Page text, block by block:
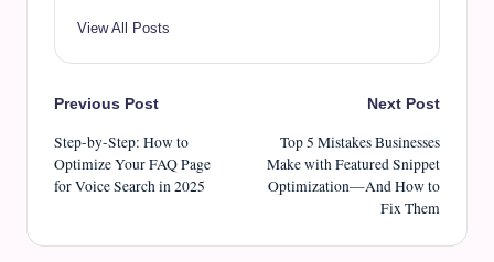
View All Posts
Post
navigation
Previous Post
Step-by-Step: How to
Optimize Your FAQ Page
for Voice Search in 2025
Next Post
Top 5 Mistakes Businesses
Make with Featured Snippet
Optimization—And How to
Fix Them